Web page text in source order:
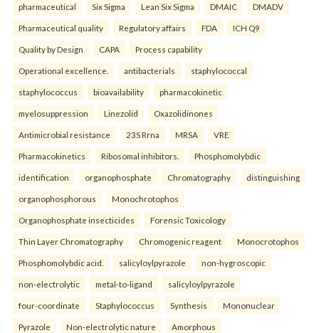
pharmaceutical Six Sigma Lean Six Sigma DMAIC DMADV
Pharmaceutical quality Regulatory affairs FDA ICH Q9
Quality by Design CAPA Process capability
Operational excellence. antibacterials staphylococcal
staphylococcus bioavailability pharmacokinetic
myelosuppression Linezolid Oxazolidinones
Antimicrobial resistance 23S Rrna MRSA VRE
Pharmacokinetics Ribosomal inhibitors. Phosphomolybdic
identification organophosphate Chromatography distinguishing
organophosphorous Monochrotophos
Organophosphate insecticides Forensic Toxicology
Thin Layer Chromatography Chromogenic reagent Monocrotophos
Phosphomolybdic acid. salicyloylpyrazole non-hygroscopic
non-electrolytic metal-to-ligand salicyloylpyrazole
four-coordinate Staphylococcus Synthesis Mononuclear
Pyrazole Non-electrolytic nature Amorphous